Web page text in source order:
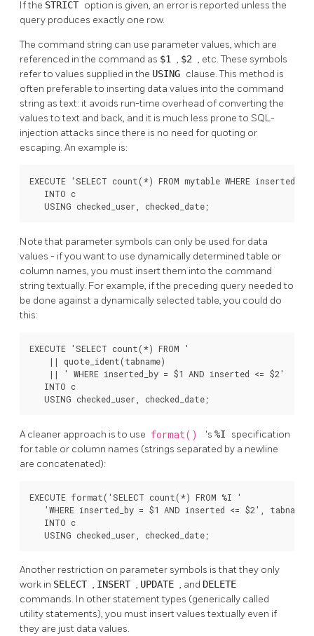
If the STRICT option is given, an error is reported unless the
query produces exactly one row.
The command string can use parameter values, which are
referenced in the command as $1 , $2 , etc. These symbols
refer to values supplied in the USING clause. This method is
often preferable to inserting data values into the command
string as text: it avoids run-time overhead of converting the
values to text and back, and it is much less prone to SQL-
injection attacks since there is no need for quoting or
escaping. An example is:
EXECUTE 'SELECT count(*) FROM mytable WHERE
   INTO c
   USING checked_user, checked_date;
Note that parameter symbols can only be used for data
values - if you want to use dynamically determined table or
column names, you must insert them into the command
string textually. For example, if the preceding query needed to
be done against a dynamically selected table, you could do
this:
EXECUTE 'SELECT count(*) FROM '
    || quote_ident(tabname)
    || ' WHERE inserted_by = $1 AND inserted <= $2'
   INTO c
   USING checked_user, checked_date;
A cleaner approach is to use format() 's %I specification
for table or column names (strings separated by a newline
are concatenated):
EXECUTE format('SELECT count(*) FROM %I '
   'WHERE inserted_by = $1 AND inserted <= $2', tabname)
   INTO c
   USING checked_user, checked_date;
Another restriction on parameter symbols is that they only
work in SELECT , INSERT , UPDATE , and DELETE
commands. In other statement types (generically called
utility statements), you must insert values textually even if
they are just data values.